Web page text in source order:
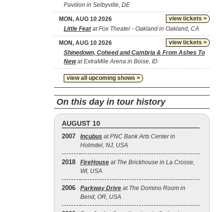
Pavilion in Selbyville, DE
view tickets >
MON, AUG 10 2026
Little Featat Fox Theater - Oakland in Oakland, CA
view tickets >
MON, AUG 10 2026
Shinedown, Coheed and Cambria & From Ashes To
Newat ExtraMile Arena in Boise, ID
view all upcoming shows >
On this day in tour history
AUGUST 10
2007 Incubus at PNC Bank Arts Center in
Holmdel, NJ, USA
2018 FireHouse at The Brickhouse in La Crosse,
WI, USA
2006 Parkway Drive at The Domino Room in
Bend, OR, USA